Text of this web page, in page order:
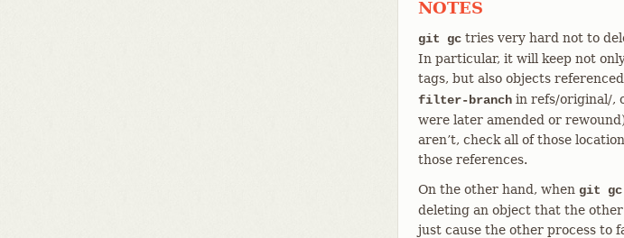
NOTES
git gc tries very hard not to
In particular, it will keep not
tags, but also objects
filter-branch in refs/original/,
were later amended or
aren’t, check all of those
those references.
On the other hand, when git gc
deleting an object that the
just cause the other process to